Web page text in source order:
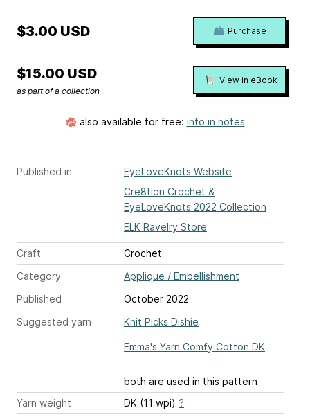
Published in
EyeLoveKnots Website
Cre8tion Crochet &
EyeLoveKnots 2022 Collection
ELK Ravelry Store
Craft
Crochet
Category
Applique / Embellishment
Published
October 2022
Suggested yarn
Knit Picks Dishie
Emma's Yarn Comfy Cotton DK
both are used in this pattern
Yarn weight
DK (11 wpi) ?
$3.00 USD Purchase
$15.00 USD
as part of a collection
View in eBook
also available for free: info in notes